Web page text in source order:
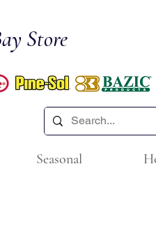
Store
Seasonal